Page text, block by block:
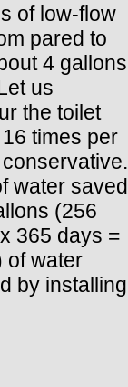
of low-flow
pared to
4 gallons
us
the toilet
times per
water saved
(256
365 days =
of water
by installing